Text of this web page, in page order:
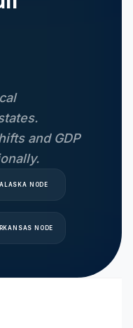
and GDP
ALASKA NODE
NODE